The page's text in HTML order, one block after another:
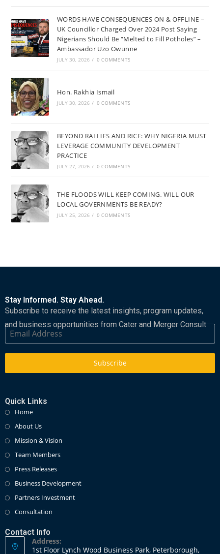
WORDS HAVE CONSEQUENCES ON & OFFLINE –
UK Councillor Charged Over 2024 Post Saying
Nigerians Should Be “Melted to Fill Potholes” –
Ambassador Uzo Owunne
JULY 30, 2026 / 0 COMMENTS
Hon. Rakhia Ismail
JULY 30, 2026 / 0 COMMENTS
BEYOND RALLIES AND RICE: WHY NIGERIA MUST
LEVERAGE COMMUNITY DEVELOPMENT
PRACTICE
JULY 27, 2026 / 0 COMMENTS
THE FLOODS WILL KEEP COMING. WILL OUR
LOCAL GOVERNMENTS BE READY?
JULY 25, 2026 / 0 COMMENTS
Stay Informed. Stay Ahead.
Subscribe to receive the latest insights, program updates,
and business opportunities from Cater and Merger Consult
Subscribe
Quick Links
Home
About Us
Mission & Vision
Team Members
Press Releases
Business Development
Partners Investment
Consultation
Contact Info
Address:
1st Floor Lynch Wood Business Park, Peterborough,